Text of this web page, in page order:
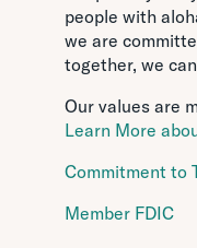
people with
we are
together, we
Our values are
Learn More
Commitment to
Member FDIC